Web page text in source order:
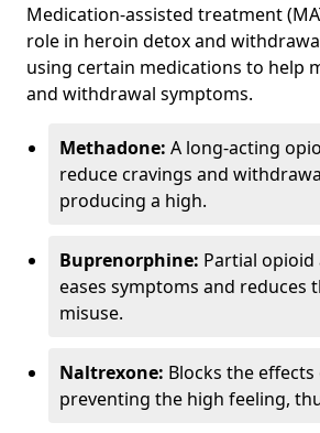
Medication-assisted treatment
role in heroin detox and
using certain medications to help
and withdrawal symptoms.
Methadone: A long-acting
reduce cravings and
producing a high.
Buprenorphine: Partial
eases symptoms and reduces
misuse.
Naltrexone: Blocks the
preventing the high feeling,